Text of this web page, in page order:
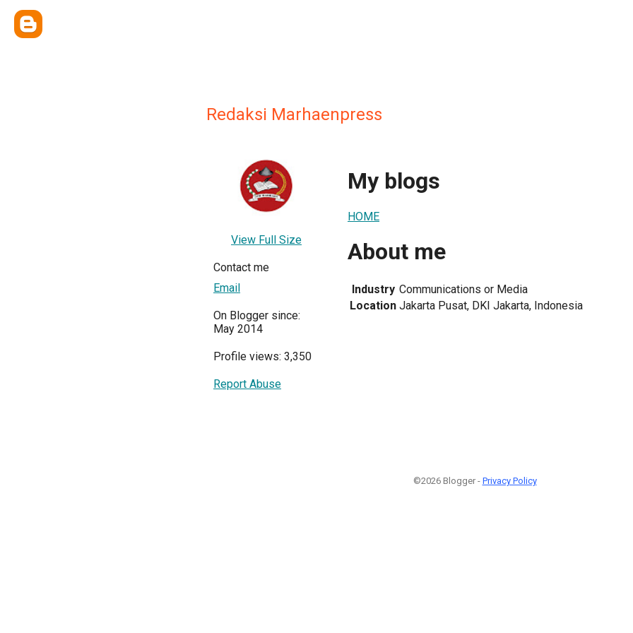
Redaksi Marhaenpress
View Full Size
Contact me
Email
On Blogger since:
May 2014
Profile views: 3,350
Report Abuse
My blogs
HOME
About me
Industry Communications or Media
Location Jakarta Pusat, DKI Jakarta, Indonesia
©2026 Blogger - Privacy Policy